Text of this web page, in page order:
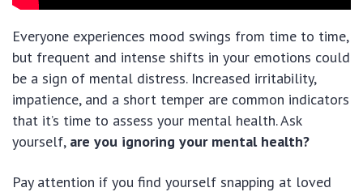
Everyone experiences mood swings from time to time,
but frequent and intense shifts in your emotions could
be a sign of mental distress. Increased irritability,
impatience, and a short temper are common indicators
that it’s time to assess your mental health. Ask
yourself, are you ignoring your mental health?
Pay attention if you find yourself snapping at loved